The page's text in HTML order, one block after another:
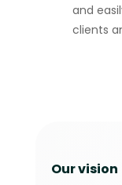
and
clients
Our vision